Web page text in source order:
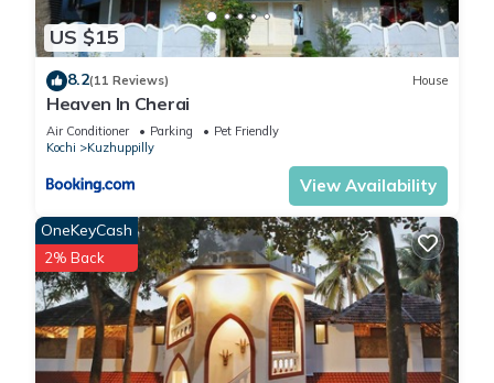
US $15
8.2(11 Reviews) House
Heaven In Cherai
Air Conditioner Parking
Pet Friendly
Kochi
Kuzhuppilly
View Availability
OneKeyCash
2% Back